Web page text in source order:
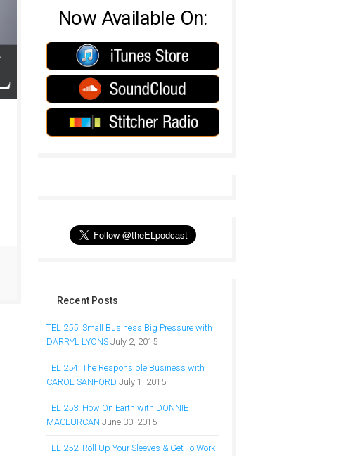
Now Available On:
Recent Posts
TEL 255: Small Business Big Pressure with
DARRYL LYONS July 2, 2015
TEL 254: The Responsible Business with
CAROL SANFORD July 1, 2015
TEL 253: How On Earth with DONNIE
MACLURCAN June 30, 2015
TEL 252: Roll Up Your Sleeves & Get To Work